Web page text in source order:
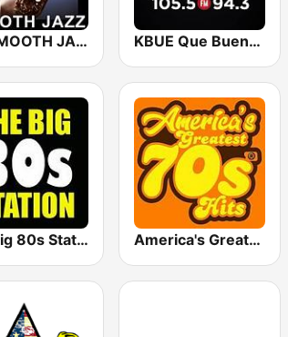
101 SMOOTH JAZZ KBUE Que Buena 105.5 / 94.3 FM (US Only)
The Big 80s Station America's Greatest 70s Hits